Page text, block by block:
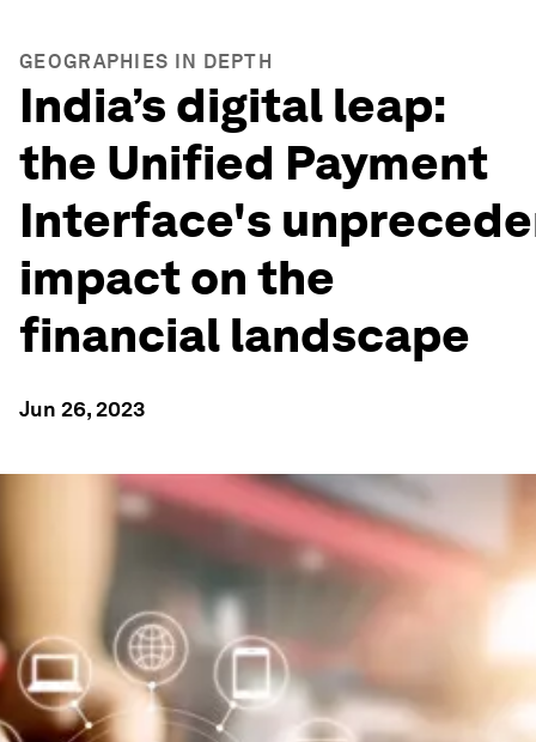
GEOGRAPHIES IN DEPTH
India’s digital leap:
the Unified Payment
Interface's
impact on the
financial landscape
Jun 26, 2023